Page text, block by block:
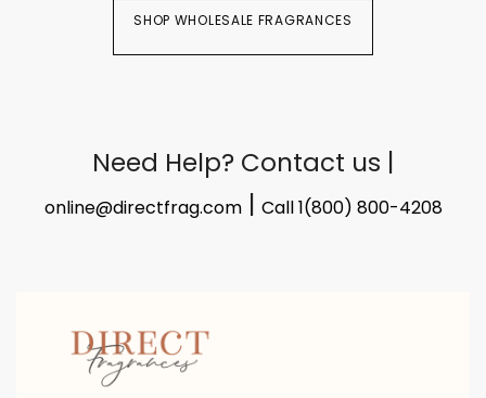
SHOP WHOLESALE FRAGRANCES
Need Help? Contact us |
online@directfrag.com| Call 1(800) 800-4208​